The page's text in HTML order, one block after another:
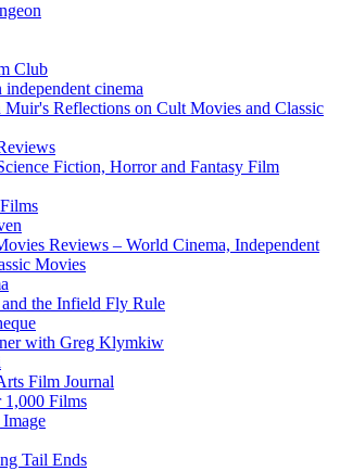
Club
cinema
Muir's Reflections on Cult Movies and Classic
Fiction, Horror and Fantasy Film
Reviews – World Cinema, Independent
Movies
the Infield Fly Rule
with Greg Klymkiw
Film Journal
1,000 Films
Tail Ends